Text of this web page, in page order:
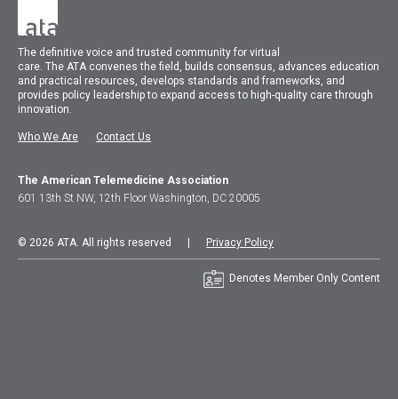
The definitive voice and trusted community for virtual
care.TheATA convenes the field, builds consensus, advances education
and practical resources, develops standards and frameworks, and
provides policy leadership to expand access to high-quality care through
innovation.
Who We Are Contact Us
The American Telemedicine Association
601 13th St NW, 12th Floor Washington, DC 20005
© 2026 ATA. All rights reserved | Privacy Policy
Denotes Member Only Content